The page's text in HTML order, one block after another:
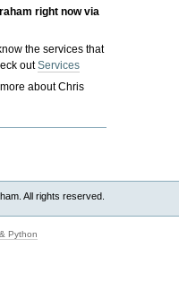
right now via
the services that
outServices
about Chris
All rights reserved.
Python